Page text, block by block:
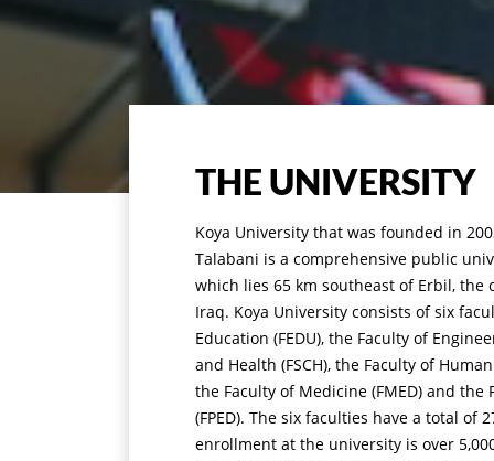
THE UNIVERSITY
Koya University that was founded in
Talabani is a comprehensive public
which lies 65 km southeast of Erbil, the
Iraq. Koya University consists of six
Education (FEDU), the Faculty of
and Health (FSCH), the Faculty of
the Faculty of Medicine (FMED) and the
(FPED). The six faculties have a total of
enrollment at the university is over